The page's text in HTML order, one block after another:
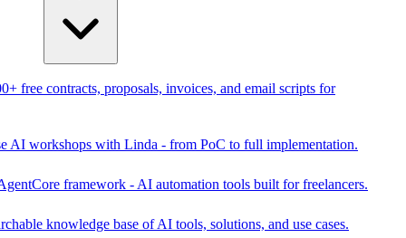
free contracts, proposals, invoices, and email scripts for
AI workshops with Linda - from PoC to full implementation.
framework - AI automation tools built for freelancers.
knowledge base of AI tools, solutions, and use cases.